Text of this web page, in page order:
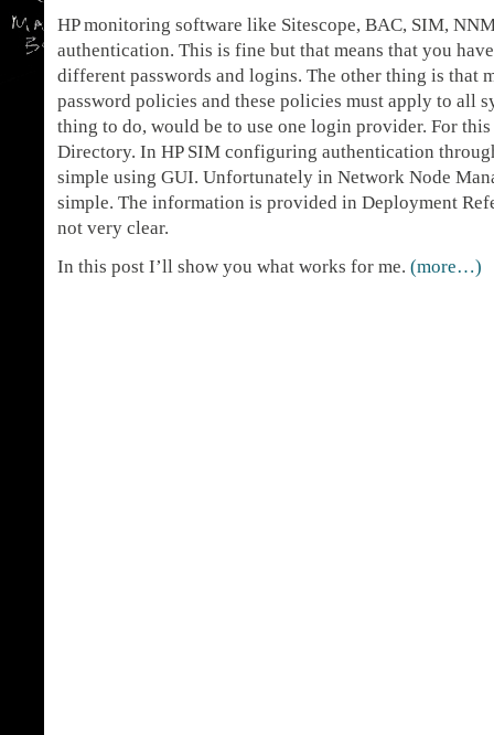
HP monitoring software like Sitescope, BAC, SIM,
authentication. This is fine but that means that you
different passwords and logins. The other thing is that
password policies and these policies must apply to all
thing to do, would be to use one login provider. For
Directory. In HP SIM configuring authentication
simple using GUI. Unfortunately in Network Node
simple. The information is provided in Deployment
not very clear.
In this post I’ll show you what works for me. (more…)